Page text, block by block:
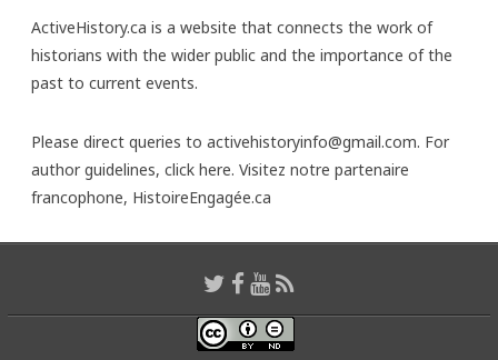
ActiveHistory.ca is a website that connects the work of
historians with the wider public and the importance of the
past to current events.
Please direct queries to activehistoryinfo@gmail.com. For
author guidelines, click here. Visitez notre partenaire
francophone, HistoireEngagée.ca